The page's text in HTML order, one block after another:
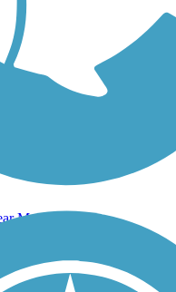
FAQ
Support
Conditions
Me
Activity
the Trail